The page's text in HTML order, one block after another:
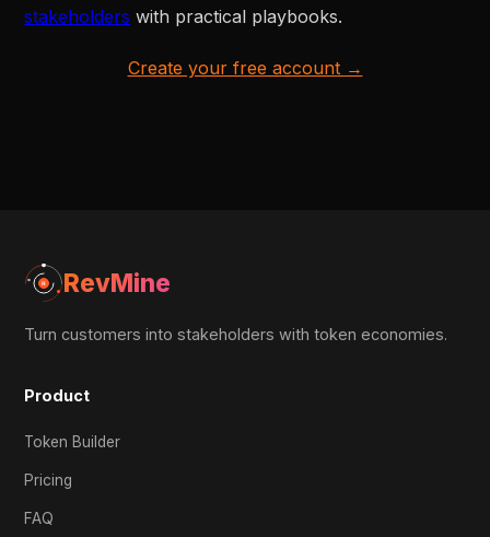
stakeholders with practical playbooks.
Create your free account →
RevMine
Turn customers into stakeholders with token economies.
Product
Token Builder
Pricing
FAQ